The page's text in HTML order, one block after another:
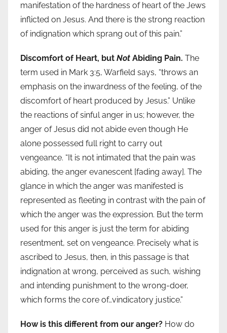
manifestation of the hardness of heart of the Jews
inflicted on Jesus. And there is the strong reaction
of indignation which sprang out of this pain.”
Discomfort of Heart, but Not Abiding Pain. The
term used in Mark 3:5, Warfield says, “throws an
emphasis on the inwardness of the feeling, of the
discomfort of heart produced by Jesus.” Unlike
the reactions of sinful anger in us; however, the
anger of Jesus did not abide even though He
alone possessed full right to carry out
vengeance. “It is not intimated that the pain was
abiding, the anger evanescent [fading away]. The
glance in which the anger was manifested is
represented as fleeting in contrast with the pain of
which the anger was the expression. But the term
used for this anger is just the term for abiding
resentment, set on vengeance. Precisely what is
ascribed to Jesus, then, in this passage is that
indignation at wrong, perceived as such, wishing
and intending punishment to the wrong-doer,
which forms the core of…vindicatory justice.”
How is this different from our anger? How do